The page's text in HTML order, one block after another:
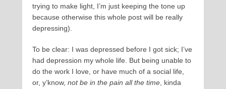
trying to make light, I’m just keeping the tone up
because otherwise this whole post will be really
depressing).
To be clear: I was depressed before I got sick; I’ve
had depression my whole life. But being unable to
do the work I love, or have much of a social life,
or, y’know, not be in the pain all the time , kinda